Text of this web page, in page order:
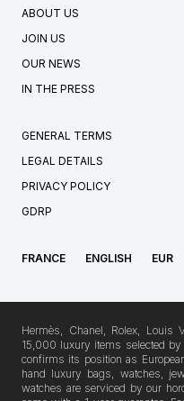
ABOUT US
JOIN US
OUR NEWS
IN THE PRESS
GENERAL TERMS
LEGAL DETAILS
PRIVACY POLICY
GDRP
FRANCE ENGLISH EUR
Hermès, Chanel, Rolex, Louis
15,000 luxury items selected
confirms its position as
hand luxury bags, watches,
watches are serviced by our